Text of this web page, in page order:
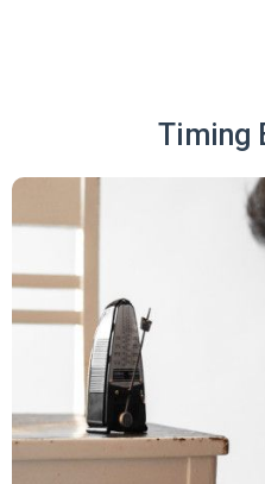
Timing